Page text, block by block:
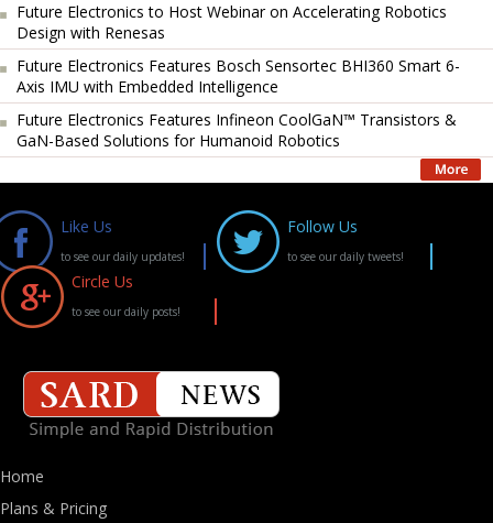
Future Electronics to Host Webinar on Accelerating Robotics
Design with Renesas
Future Electronics Features Bosch Sensortec BHI360 Smart 6-
Axis IMU with Embedded Intelligence
Future Electronics Features Infineon CoolGaN™ Transistors &
GaN-Based Solutions for Humanoid Robotics
Like Us
to see our daily updates!
Follow Us
to see our daily tweets!
Circle Us
to see our daily posts!
Home
Plans & Pricing